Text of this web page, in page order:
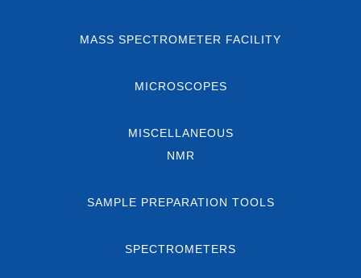
MASS SPECTROMETER FACILITY
MICROSCOPES
MISCELLANEOUS
NMR
SAMPLE PREPARATION TOOLS
SPECTROMETERS